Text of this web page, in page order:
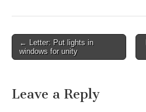
Post
navigation
← Letter: Put lights in
windows for unity
Leave a Reply